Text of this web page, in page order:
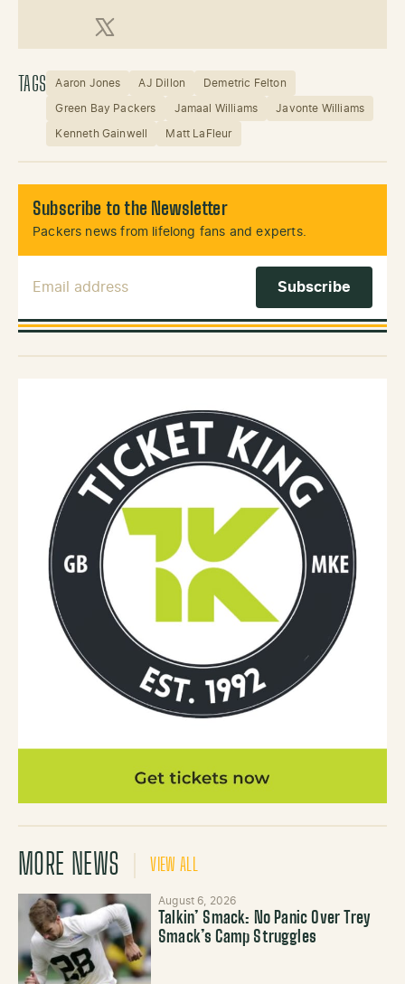
X (Twitter)
TAGS Aaron Jones AJ Dillon Demetric Felton
Green Bay Packers Jamaal Williams Javonte Williams
Kenneth Gainwell Matt LaFleur
Subscribe to the Newsletter
Packers news from lifelong fans and experts.
MORE NEWS VIEW ALL
August 6, 2026
Talkin’ Smack: No Panic Over Trey
Smack’s Camp Struggles